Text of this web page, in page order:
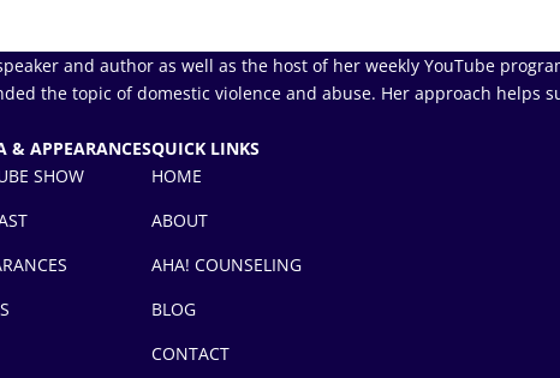
and author as well as the host of her weekly YouTube
the topic of domestic violence and abuse. Her approach
& APPEARANCES
SHOW
QUICK LINKS
HOME
ABOUT
AHA! COUNSELING
BLOG
CONTACT